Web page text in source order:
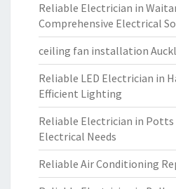
Reliable Electrician in
Comprehensive Electrical
ceiling fan installation
Reliable LED Electrician in
Efficient Lighting
Reliable Electrician in
Electrical Needs
Reliable Air Conditioning